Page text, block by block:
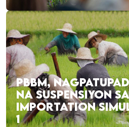
PBBM,
NA SUSPENSIYON
IMPORTATION
1